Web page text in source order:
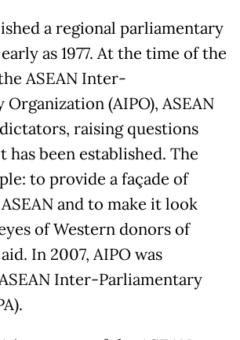
a regional parliamentary
as 1977. At the time of the
ASEAN Inter-
(AIPO), ASEAN
raising questions
been established. The
to provide a façade of
and to make it look
of Western donors of
In 2007, AIPO was
Inter-Parliamentary